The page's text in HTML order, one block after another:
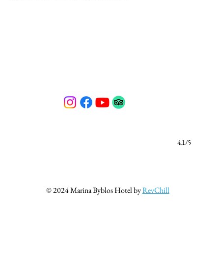
4.1/5
© 2024 Marina Byblos Hotel byRevChill